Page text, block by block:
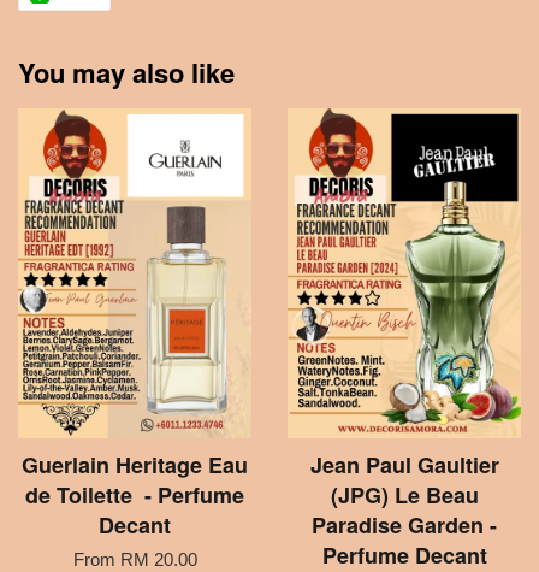
You may also like
Guerlain Heritage Eau
de Toilette - Perfume
Decant
From RM 20.00
Jean Paul Gaultier
(JPG) Le Beau
Paradise Garden -
Perfume Decant